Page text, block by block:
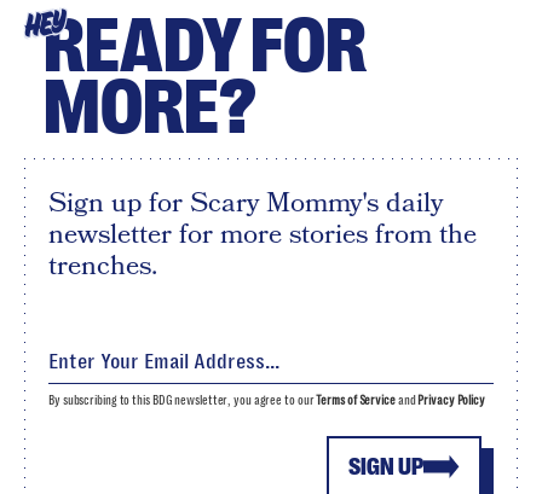
HEYREADY FOR
MORE?
Sign up for Scary Mommy's daily
newsletter for more stories from the
trenches.
SIGN UP
By subscribing to this BDG newsletter, you agree to our Terms of Serviceand Privacy Policy